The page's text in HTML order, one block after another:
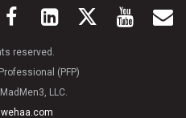
reserved.
(PFP)
LLC.
wehaa.com